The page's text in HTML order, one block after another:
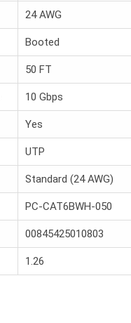
24 AWG
Booted
50 FT
10 Gbps
Yes
UTP
Standard (24 AWG)
PC-CAT6BWH-050
00845425010803
1.26